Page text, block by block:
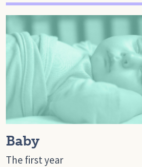
Go to baby, Baby
Baby
The first year